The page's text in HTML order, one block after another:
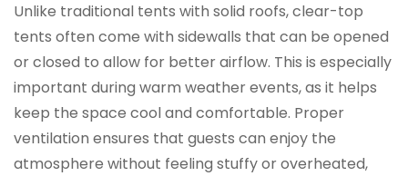
Unlike traditional tents with solid roofs, clear-top
tents often come with sidewalls that can be opened
or closed to allow for better airflow. This is especially
important during warm weather events, as it helps
keep the space cool and comfortable. Proper
ventilation ensures that guests can enjoy the
atmosphere without feeling stuffy or overheated,